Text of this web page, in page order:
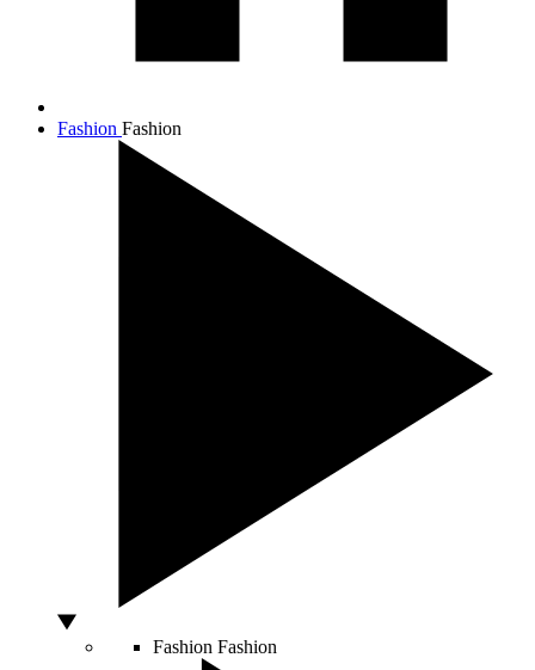
Fashion Fashion
Fashion Fashion